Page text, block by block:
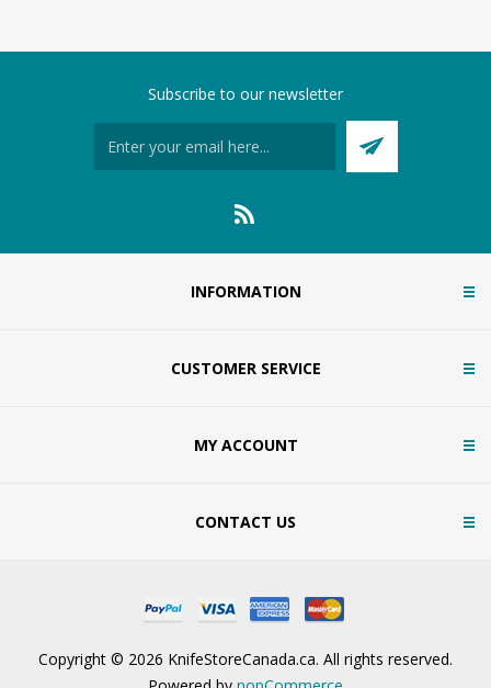
Subscribe to our newsletter
INFORMATION
CUSTOMER SERVICE
MY ACCOUNT
CONTACT US
Copyright © 2026 KnifeStoreCanada.ca. All rights reserved.